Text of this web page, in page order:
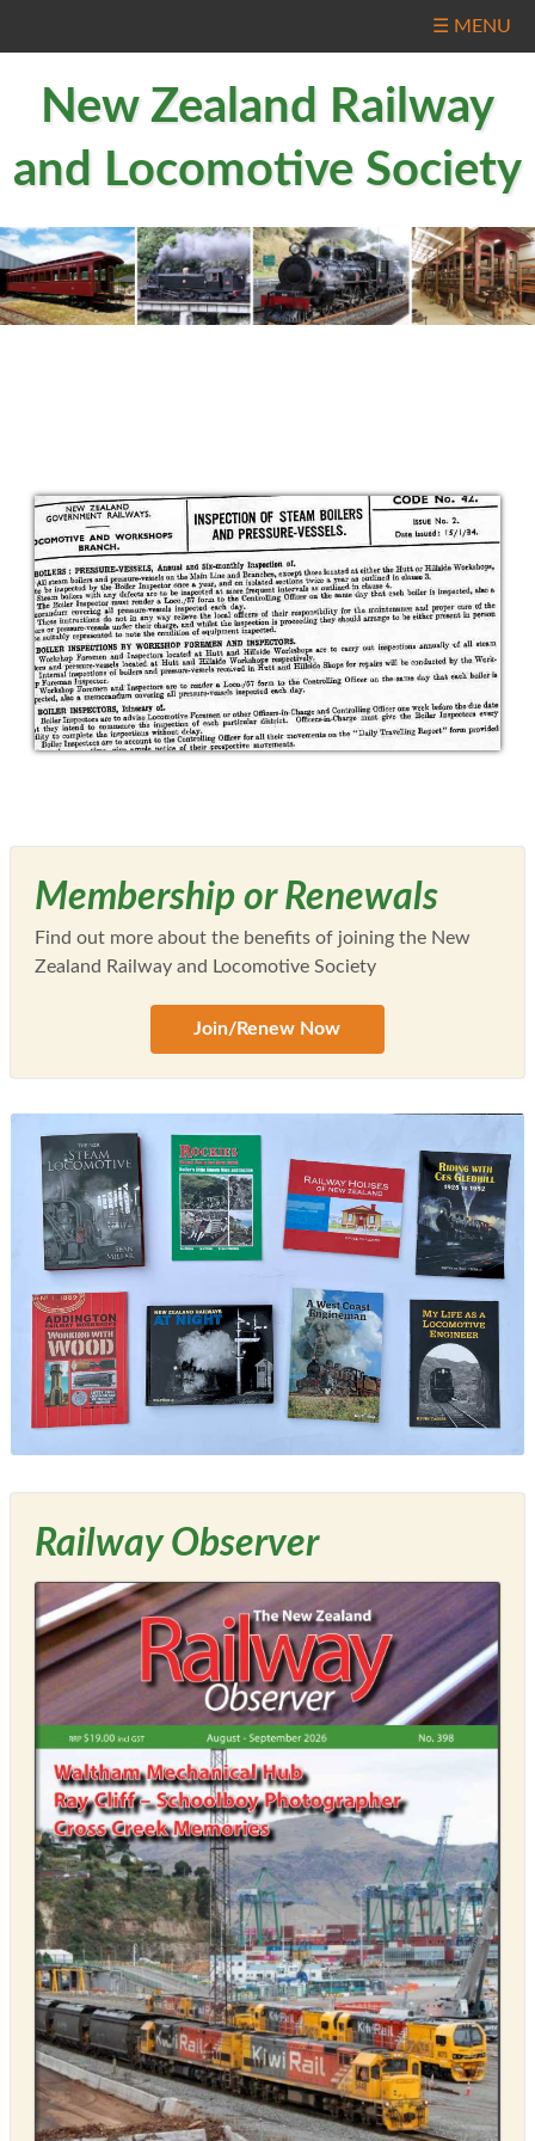
☰ MENU
New Zealand Railway
and Locomotive Society
Membership or Renewals
Find out more about the benefits of joining the New
Zealand Railway and Locomotive Society
Join/Renew Now
Railway Observer